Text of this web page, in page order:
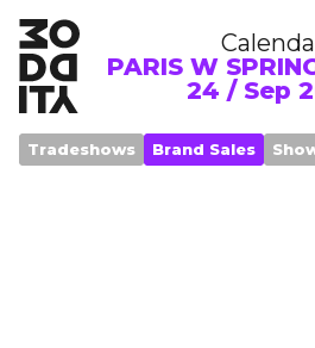
PARIS W
24 / Sep
Tradeshows Brand Sales